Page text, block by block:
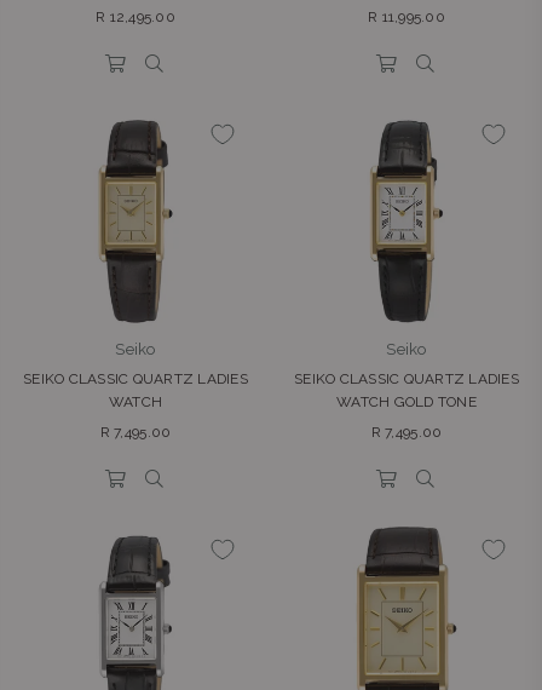
Regular
R 12,495.00
Regular
R 11,995.00
Seiko
SEIKO CLASSIC QUARTZ LADIES
WATCH
Regular
R 7,495.00
Seiko
SEIKO CLASSIC QUARTZ LADIES
WATCH GOLD TONE
Regular
R 7,495.00